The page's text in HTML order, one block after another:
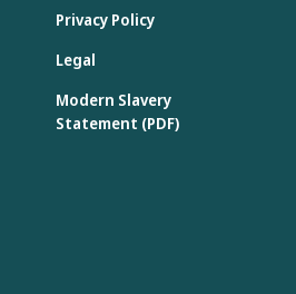
Privacy Policy
Legal
Modern Slavery
Statement (PDF)